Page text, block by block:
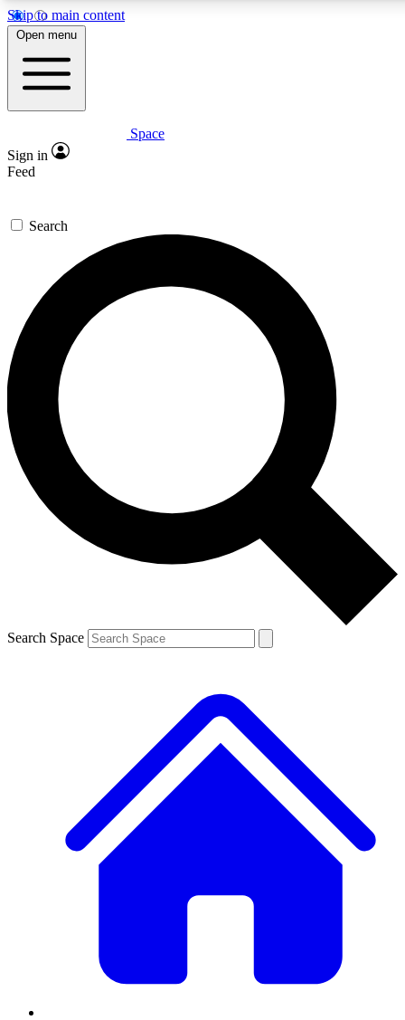
Skip to main content
5
PREMIUM BENEFITS
Expert insights
GET SPACE+ ACCESS QUICK
For the quickest way to join, enter your email below. We’ll
send a confirmation email and sign you up to Space.com
newsletters with the latest inspiration, expert advice and
exclusive offers.
Contact me with news and offers from other Future brands
By submitting your information you agree to the Terms & Conditions and
and are aged 16 or over.
Open menu
Space
Sign in
Feed
Search
Search Space